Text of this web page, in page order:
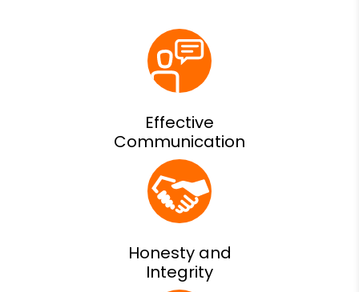
Effective
Communication
Honesty and
Integrity